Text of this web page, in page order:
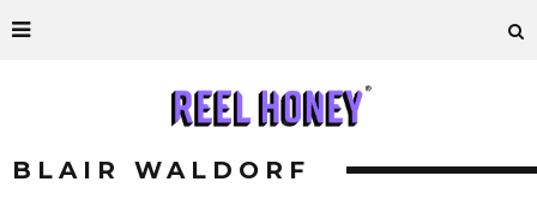
BLAIR WALDORF